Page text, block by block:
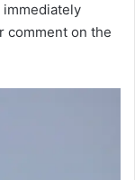
immediately
comment on the